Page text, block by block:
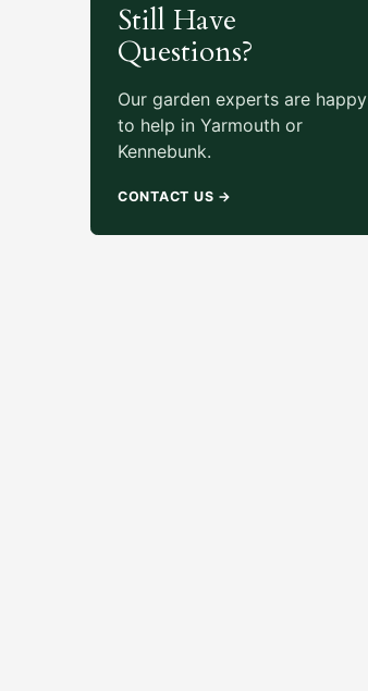
Still Have
Questions?
Our garden experts are happy
to help in Yarmouth or
Kennebunk.
CONTACT US →